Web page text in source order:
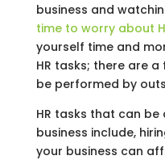
business and
time to worry about
yourself time and
HR tasks; there are
be performed by
HR tasks that can
business include,
your business can